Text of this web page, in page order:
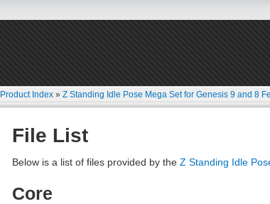
Product Index »Z Standing Idle Pose Mega Set for Genesis 9 and 8
File List
Below is a list of files provided by the Z Standing Idle
Core